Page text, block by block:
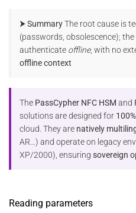
⮞ SummaryThe root cause is
(passwords, obsolescence);
authenticate offline, with no
offline context
The PassCypher NFC HSM and
solutions are designed for
cloud. They are natively
AR…) and operate on legacy
XP/2000), ensuringsovereign
Reading parameters